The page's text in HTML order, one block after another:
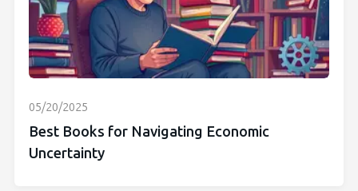
05/20/2025
Best Books for Navigating Economic
Uncertainty